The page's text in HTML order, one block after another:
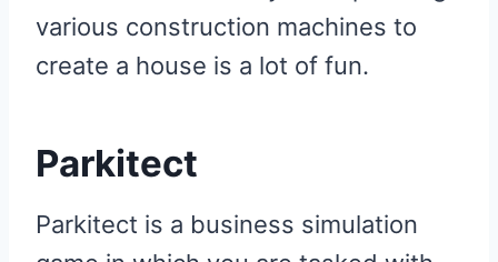
various construction machines to
create a house is a lot of fun.
Parkitect
Parkitect is a business simulation